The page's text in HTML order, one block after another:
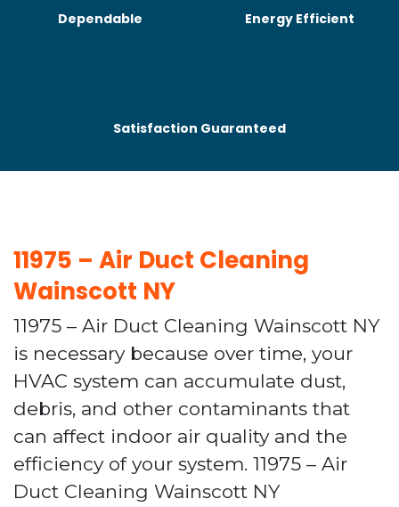
Dependable Energy Efficient
Satisfaction Guaranteed
11975 – Air Duct Cleaning
Wainscott NY
11975 – Air Duct Cleaning Wainscott NY
is necessary because over time, your
HVAC system can accumulate dust,
debris, and other contaminants that
can affect indoor air quality and the
efficiency of your system. 11975 – Air
Duct Cleaning Wainscott NY